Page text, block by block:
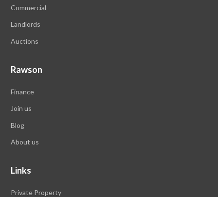
Commercial
Landlords
Auctions
Rawson
Finance
Join us
Blog
About us
Links
Private Property